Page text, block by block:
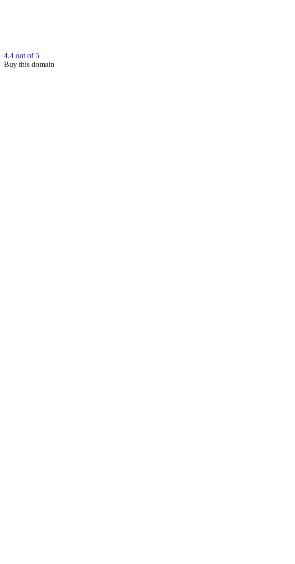
4.4 out of 5
Buy this domain